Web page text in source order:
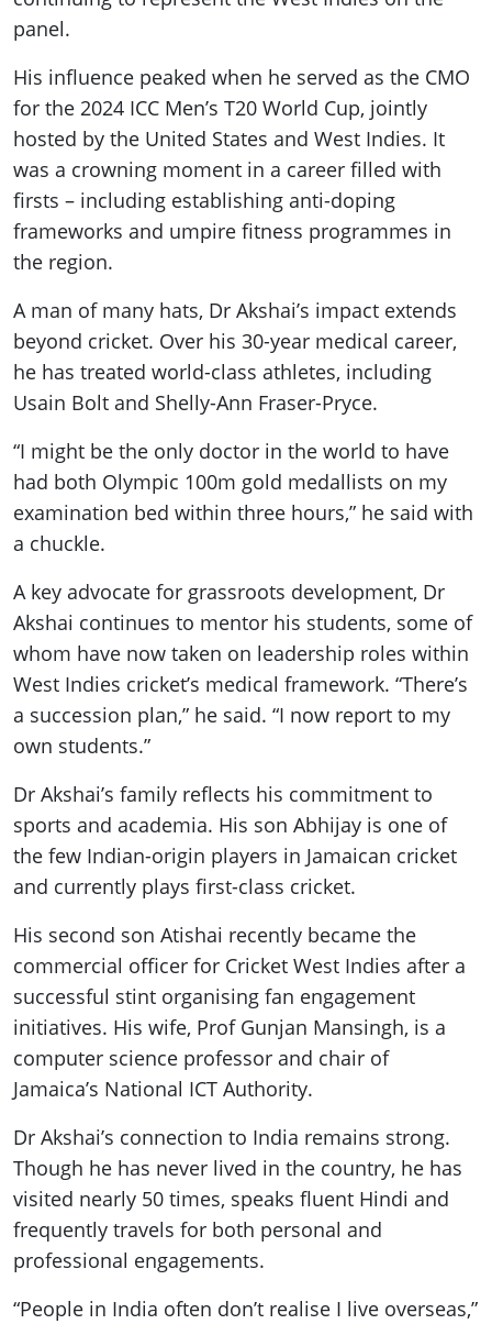
panel.
His influence peaked when he served as the CMO
for the 2024 ICC Men’s T20 World Cup, jointly
hosted by the United States and West Indies. It
was a crowning moment in a career filled with
firsts – including establishing anti-doping
frameworks and umpire fitness programmes in
the region.
A man of many hats, Dr Akshai’s impact extends
beyond cricket. Over his 30-year medical career,
he has treated world-class athletes, including
Usain Bolt and Shelly-Ann Fraser-Pryce.
“I might be the only doctor in the world to have
had both Olympic 100m gold medallists on my
examination bed within three hours,” he said with
a chuckle.
A key advocate for grassroots development, Dr
Akshai continues to mentor his students, some of
whom have now taken on leadership roles within
West Indies cricket’s medical framework. “There’s
a succession plan,” he said. “I now report to my
own students.”
Dr Akshai’s family reflects his commitment to
sports and academia. His son Abhijay is one of
the few Indian-origin players in Jamaican cricket
and currently plays first-class cricket.
His second son Atishai recently became the
commercial officer for Cricket West Indies after a
successful stint organising fan engagement
initiatives. His wife, Prof Gunjan Mansingh, is a
computer science professor and chair of
Jamaica’s National ICT Authority.
Dr Akshai’s connection to India remains strong.
Though he has never lived in the country, he has
visited nearly 50 times, speaks fluent Hindi and
frequently travels for both personal and
professional engagements.
“People in India often don’t realise I live overseas,”